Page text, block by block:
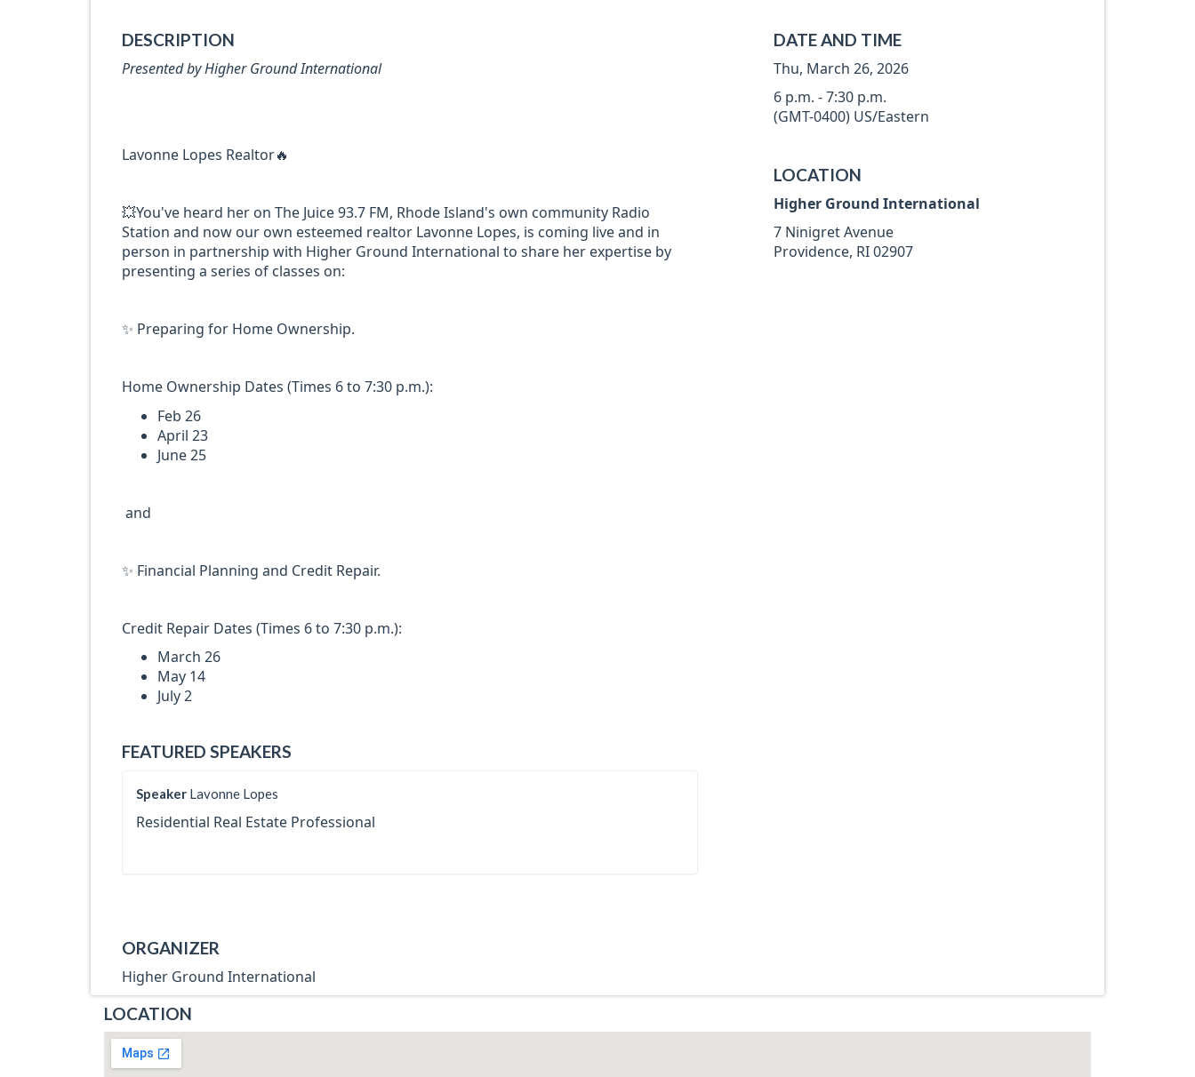
DESCRIPTION
Presented by Higher Ground International
Lavonne Lopes Realtor🔥
💥You've heard her on The Juice 93.7 FM, Rhode Island's own community Radio
Station and now our own esteemed realtor Lavonne Lopes, is coming live and in
person in partnership with Higher Ground International to share her expertise by
presenting a series of classes on:
✨️ Preparing for Home Ownership.
Home Ownership Dates (Times 6 to 7:30 p.m.):
Feb 26
April 23
June 25
and
✨️ Financial Planning and Credit Repair.
Credit Repair Dates (Times 6 to 7:30 p.m.):
March 26
May 14
July 2
FEATURED SPEAKERS
Speaker Lavonne Lopes
Residential Real Estate Professional
ORGANIZER
Higher Ground International
DATE AND TIME
Thu, March 26, 2026
6 p.m. - 7:30 p.m.
(GMT-0400) US/Eastern
LOCATION
Higher Ground International
7 Ninigret Avenue
Providence, RI 02907
LOCATION